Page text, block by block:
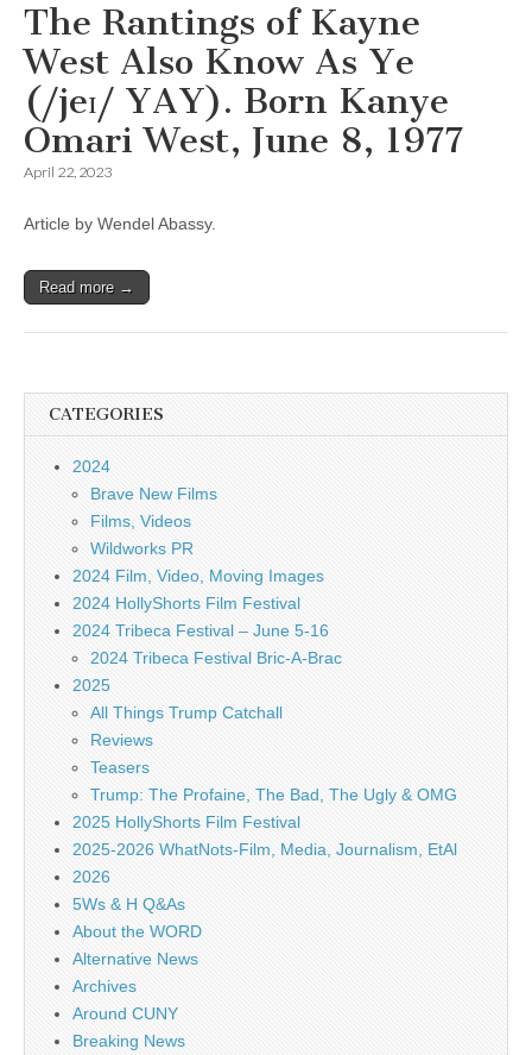
The Rantings of Kayne
West Also Know As Ye
(/jeɪ/ YAY). Born Kanye
Omari West, June 8, 1977
April 22, 2023
Article by Wendel Abassy.
Read more →
CATEGORIES
2024
Brave New Films
Films, Videos
Wildworks PR
2024 Film, Video, Moving Images
2024 HollyShorts Film Festival
2024 Tribeca Festival – June 5-16
2024 Tribeca Festival Bric-A-Brac
2025
All Things Trump Catchall
Reviews
Teasers
Trump: The Profaine, The Bad, The Ugly & OMG
2025 HollyShorts Film Festival
2025-2026 WhatNots-Film, Media, Journalism, EtAl
2026
5Ws & H Q&As
About the WORD
Alternative News
Archives
Around CUNY
Breaking News